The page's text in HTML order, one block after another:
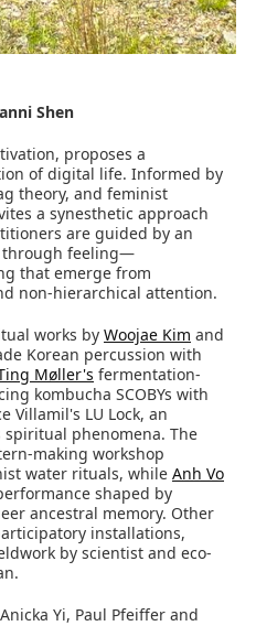
Shen
proposes a
of digital life. Informed by
theory, and feminist
a synesthetic approach
are guided by an
through feeling—
that emerge from
non-hierarchical attention.
works by Woojae Kim and
Korean percussion with
Møller's fermentation-
kombucha SCOBYs with
Villamil's LU Lock, an
phenomena. The
making workshop
water rituals, while Anh Vo
shaped by
ancestral memory. Other
installations,
by scientist and eco-
Yi, Paul Pfeiffer and